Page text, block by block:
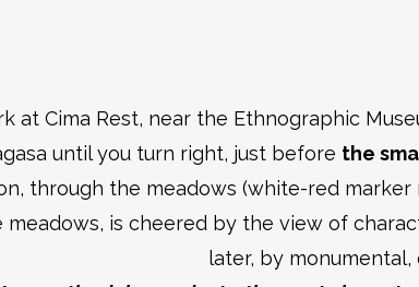
at Cima Rest, near the Ethnographic
until you turn right, just before the
through the meadows (white-red
is cheered by the view of
later, by